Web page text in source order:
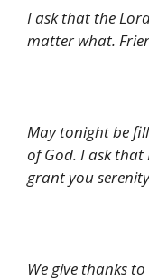
I ask that the
matter what.
May tonight be
of God. I ask that
grant you
We give thanks